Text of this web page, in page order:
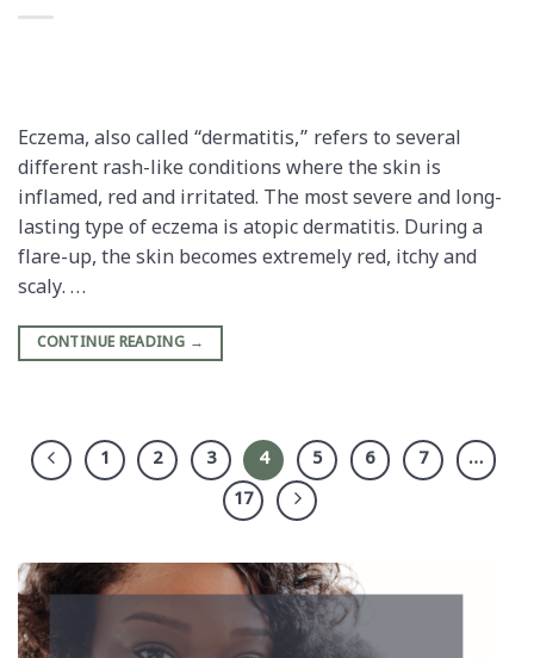
Eczema, also called “dermatitis,” refers to several
different rash-like conditions where the skin is
inflamed, red and irritated. The most severe and long-
lasting type of eczema is atopic dermatitis. During a
flare-up, the skin becomes extremely red, itchy and
scaly. …
CONTINUE READING →
1 2 3 4 5 6 7
…
17